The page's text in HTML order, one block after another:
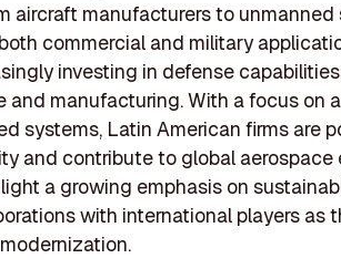
aircraft manufacturers to unmanned
commercial and military
investing in defense
and manufacturing. With a focus on
systems, Latin American firms are
and contribute to global aerospace
a growing emphasis on
with international players as